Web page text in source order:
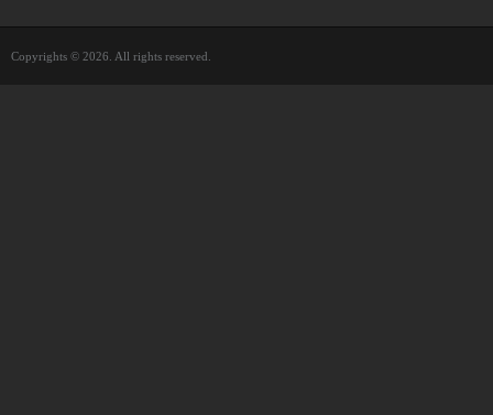
Copyrights © 2026. All rights reserved.